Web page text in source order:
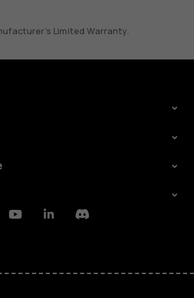
Limited Warranty.
YoutubeLinkedinDiscord